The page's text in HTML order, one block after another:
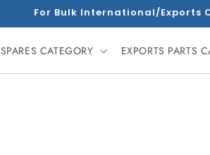
For Bulk International/Exports
SPARES CATEGORY EXPORTS PARTS